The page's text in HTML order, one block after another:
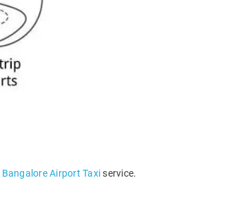
Bangalore Airport Taxiservice.